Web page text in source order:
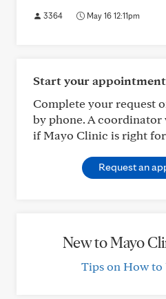
3364 May 16 12:11pm
Start your
Complete your request
by phone. A
if Mayo Clinic is right
Request an
New to Mayo
Tips on How to